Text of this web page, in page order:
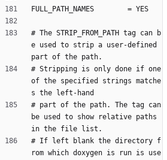
FULL_PATH_NAMES        = YES
# The STRIP_FROM_PATH tag can b
e used to strip a user-defined
part of the path.
# Stripping is only done if one
of the specified strings matche
s the left-hand
# part of the path. The tag can
be used to show relative paths
in the file list.
# If left blank the directory f
rom which doxygen is run is use